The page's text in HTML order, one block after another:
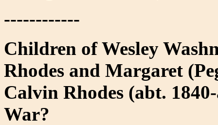
------------
Children of Wesley
Rhodes and Margaret
Calvin Rhodes (abt.
War?